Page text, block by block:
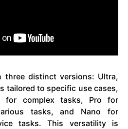
three distinct versions: Ultra,
tailored to specific use cases,
for complex tasks, Pro for
tasks, and Nano for
tasks. This versatility is